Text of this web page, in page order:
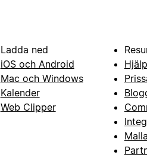
Ladda ned
iOS och Android
Mac och Windows
Kalender
Web Clipper